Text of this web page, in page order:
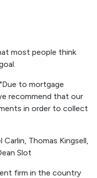
most people think
to mortgage
recommend that our
in order to collect
Thomas Kingsell,
Slot
firm in the country